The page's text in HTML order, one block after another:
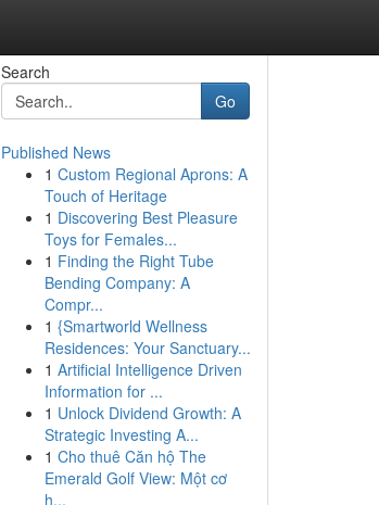
Search
Go
Published News
1 Custom Regional Aprons: A
Touch of Heritage
1 Discovering Best Pleasure
Toys for Females...
1 Finding the Right Tube
Bending Company: A
Compr...
1 {Smartworld Wellness
Residences: Your Sanctuary...
1 Artificial Intelligence Driven
Information for ...
1 Unlock Dividend Growth: A
Strategic Investing A...
1 Cho thuê Căn hộ The
Emerald Golf View: Một cơ
h...